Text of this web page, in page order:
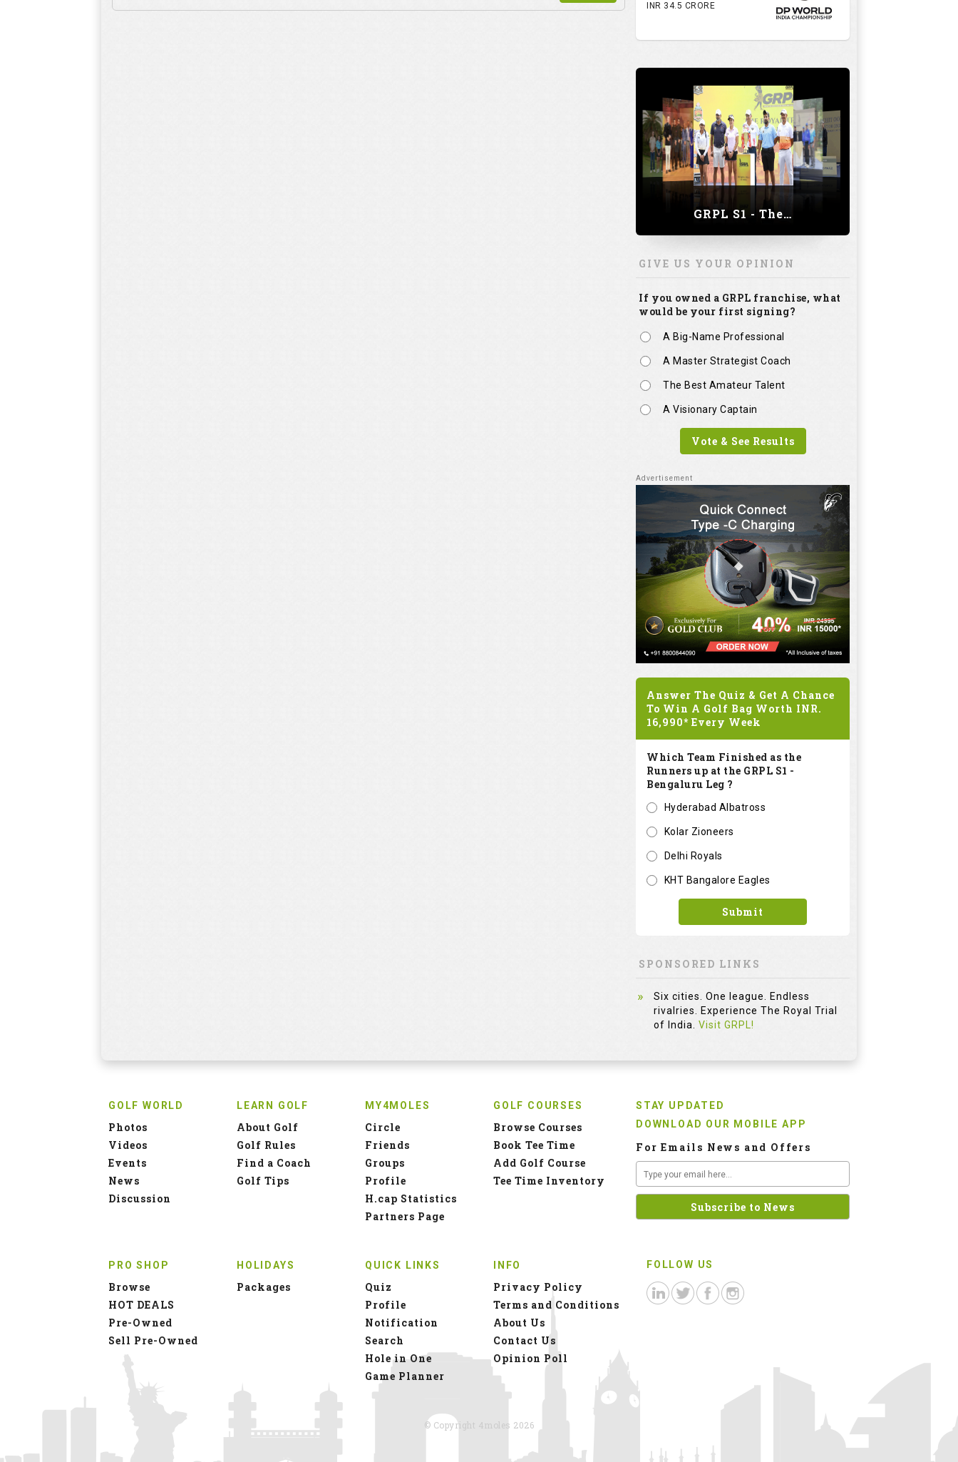
INR 34.5 CRORE
GRPL S1 - The Royal trial of India | Bengaluru Leg
GIVE US YOUR OPINION
If you owned a GRPL franchise, what
would be your first signing?
A Big-Name Professional
A Master Strategist Coach
The Best Amateur Talent
A Visionary Captain
Vote & See Results
Answer The Quiz & Get A Chance
To Win A Golf Bag Worth INR.
16,990* Every Week
Which Team Finished as the
Runners up at the GRPL S1 -
Bengaluru Leg ?
Hyderabad Albatross
Kolar Zioneers
Delhi Royals
KHT Bangalore Eagles
Submit
SPONSORED LINKS
Six cities. One league. Endless
rivalries. Experience The Royal Trial
of India. Visit GRPL!
GOLF WORLD
Photos
Videos
Events
News
Discussion
LEARN GOLF
About Golf
Golf Rules
Find a Coach
Golf Tips
MY4MOLES
Circle
Friends
Groups
Profile
H.cap Statistics
Partners Page
GOLF COURSES
Browse Courses
Book Tee Time
Add Golf Course
Tee Time Inventory
PRO SHOP
Browse
HOT DEALS
Pre-Owned
Sell Pre-Owned
HOLIDAYS
Packages
QUICK LINKS
Quiz
Profile
Notification
Search
Hole in One
Game Planner
INFO
Privacy Policy
Terms and Conditions
About Us
Contact Us
Opinion Poll
STAY UPDATED
DOWNLOAD OUR MOBILE APP
For Emails News and Offers
FOLLOW US
© Copyright 4moles 2026